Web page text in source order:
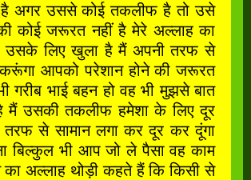
है अगर उससे कोई तकलीफ है तो उसे
कोई जरूरत नहीं है मेरे अल्लाह का
उसके लिए खुला है मैं अपनी तरफ से
आपको परेशान होने की जरूरत
गरीब भाई बहन हो वह भी मुझसे बात
मैं उसकी तकलीफ हमेशा के लिए दूर
तरफ से सामान लगा कर दूर कर दूंगा
बिल्कुल भी आप जो ले पैसा वह काम
का अल्लाह थोड़ी कहते हैं कि किसी से